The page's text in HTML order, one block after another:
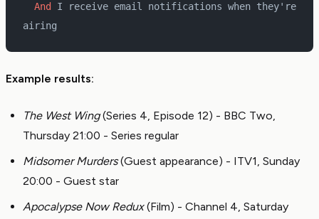
  And
I receive email notifications when they're
airing
Example results:
The West Wing(Series 4, Episode 12) - BBC Two,
Thursday 21:00 - Series regular
Midsomer Murders(Guest appearance) - ITV1, Sunday
20:00 - Guest star
Apocalypse Now Redux(Film) - Channel 4, Saturday